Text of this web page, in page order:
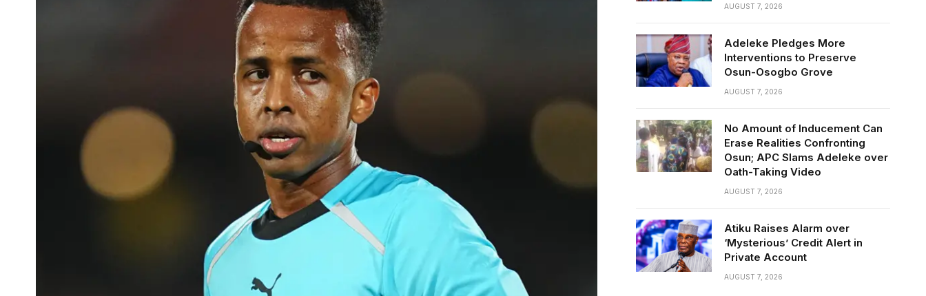
AUGUST 7, 2026
Adeleke Pledges More
Interventions to Preserve
Osun-Osogbo Grove
AUGUST 7, 2026
No Amount of Inducement Can
Erase Realities Confronting
Osun; APC Slams Adeleke over
Oath-Taking Video
AUGUST 7, 2026
Atiku Raises Alarm over
‘Mysterious’ Credit Alert in
Private Account
AUGUST 7, 2026